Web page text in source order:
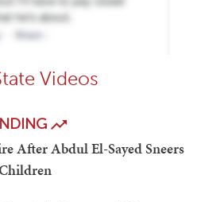
Videos
After Abdul El-Sayed Sneers